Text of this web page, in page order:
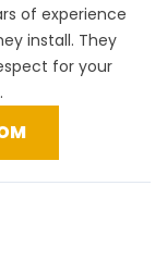
of experience
install. They
for your